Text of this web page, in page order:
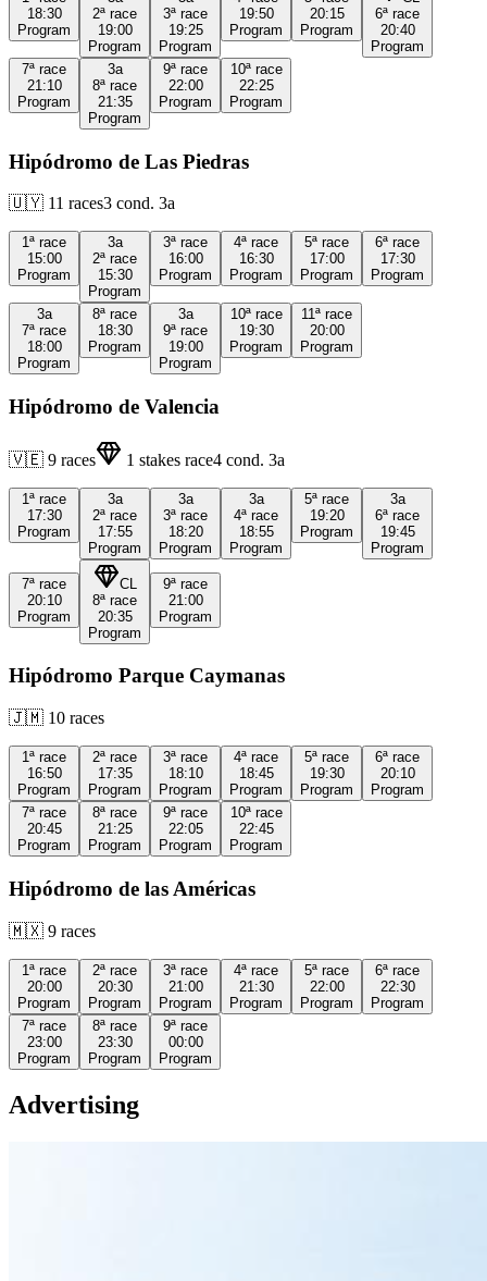
18:30
Program
2ª race
19:00
Program
3ª race
19:25
Program
19:50
Program
20:15
Program
6ª race
20:40
Program
7ª race
21:10
Program
3a
8ª race
21:35
Program
9ª race
22:00
Program
10ª race
22:25
Program
Hipódromo de Las Piedras
🇺🇾 11 races3 cond. 3a
1ª race
15:00
Program
3a
2ª race
15:30
Program
3ª race
16:00
Program
4ª race
16:30
Program
5ª race
17:00
Program
6ª race
17:30
Program
3a
7ª race
18:00
Program
8ª race
18:30
Program
3a
9ª race
19:00
Program
10ª race
19:30
Program
11ª race
20:00
Program
Hipódromo de Valencia
🇻🇪 9 races 1 stakes race4 cond. 3a
1ª race
17:30
Program
3a
2ª race
17:55
Program
3a
3ª race
18:20
Program
3a
4ª race
18:55
Program
5ª race
19:20
Program
3a
6ª race
19:45
Program
7ª race
20:10
Program
CL
8ª race
20:35
Program
9ª race
21:00
Program
Hipódromo Parque Caymanas
🇯🇲 10 races
1ª race
16:50
Program
2ª race
17:35
Program
3ª race
18:10
Program
4ª race
18:45
Program
5ª race
19:30
Program
6ª race
20:10
Program
7ª race
20:45
Program
8ª race
21:25
Program
9ª race
22:05
Program
10ª race
22:45
Program
Hipódromo de las Américas
🇲🇽 9 races
1ª race
20:00
Program
2ª race
20:30
Program
3ª race
21:00
Program
4ª race
21:30
Program
5ª race
22:00
Program
6ª race
22:30
Program
7ª race
23:00
Program
8ª race
23:30
Program
9ª race
00:00
Program
Advertising